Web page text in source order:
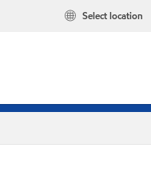
Select location